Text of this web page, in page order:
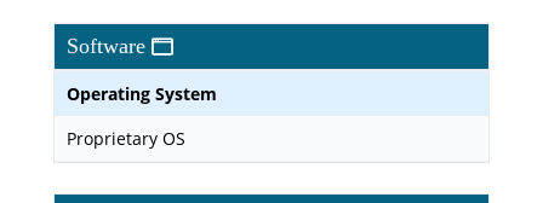
Software
Operating System
Proprietary OS